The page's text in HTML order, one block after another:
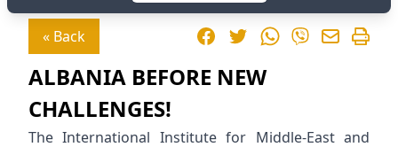
« Back FacebookTwitterWhatsApp
Viber
ALBANIA BEFORE NEW
CHALLENGES!
The International Institute for Middle-East and